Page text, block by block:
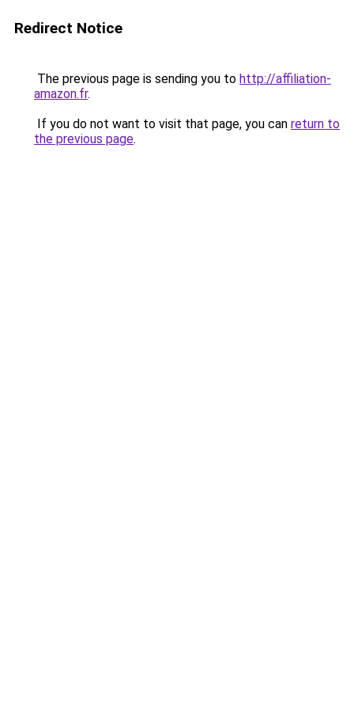
Redirect Notice
The previous page is sending you to http://affiliation-
amazon.fr.
If you do not want to visit that page, you can return to
the previous page.